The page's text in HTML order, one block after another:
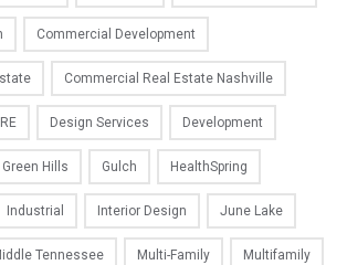
Commercial Development
Commercial Real Estate Nashville
Design Services Development
Green Hills Gulch HealthSpring
Industrial Interior Design June Lake
Tennessee Multi-Family Multifamily